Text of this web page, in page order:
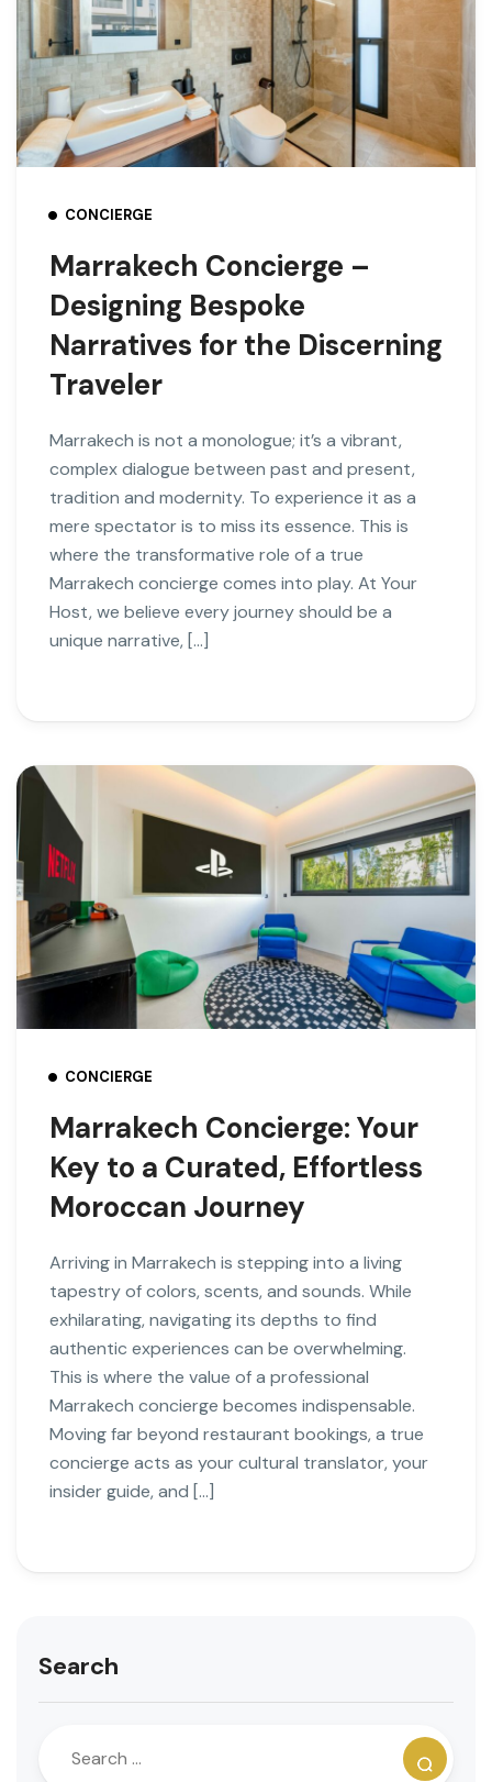
CONCIERGE
Marrakech Concierge –
Designing Bespoke
Narratives for the Discerning
Traveler
Marrakech is not a monologue; it’s a vibrant,
complex dialogue between past and present,
tradition and modernity. To experience it as a
mere spectator is to miss its essence. This is
where the transformative role of a true
Marrakech concierge comes into play. At Your
Host, we believe every journey should be a
unique narrative, […]
CONCIERGE
Marrakech Concierge: Your
Key to a Curated, Effortless
Moroccan Journey
Arriving in Marrakech is stepping into a living
tapestry of colors, scents, and sounds. While
exhilarating, navigating its depths to find
authentic experiences can be overwhelming.
This is where the value of a professional
Marrakech concierge becomes indispensable.
Moving far beyond restaurant bookings, a true
concierge acts as your cultural translator, your
insider guide, and […]
Search